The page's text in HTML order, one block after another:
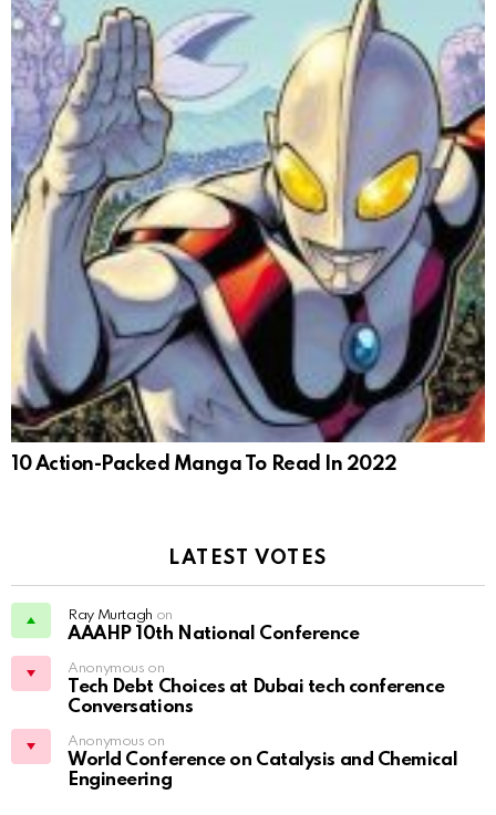
10 Action-Packed Manga To Read In 2022
LATEST VOTES
Ray Murtagh on
AAAHP 10th National Conference
Anonymous on
Tech Debt Choices at Dubai tech conference
Conversations
Anonymous on
World Conference on Catalysis and Chemical
Engineering